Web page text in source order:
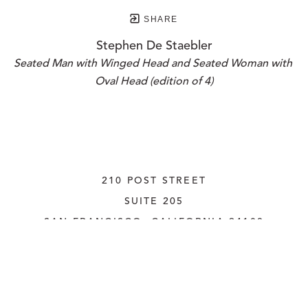
SHARE
Stephen De Staebler
Seated Man with Winged Head and Seated Woman with
Oval Head (edition of 4)
210 POST STREET
SUITE 205
SAN FRANCISCO, CALIFORNIA 94108